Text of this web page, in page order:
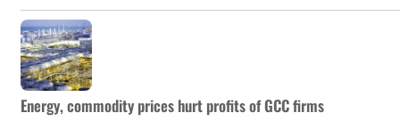
Energy, commodity prices hurt profits of GCC firms